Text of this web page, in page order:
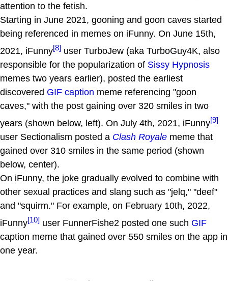
attention to the fetish.
Starting in June 2021, gooning and goon caves started
being referenced in memes on iFunny. On June 15th,
2021, iFunny[8] user TurboJew (aka TurboGuy4K, also
responsible for the popularization of Sissy Hypnosis
memes two years earlier), posted the earliest
discovered GIF caption meme referencing "goon
caves," with the post gaining over 320 smiles in two
years (shown below, left). On July 4th, 2021, iFunny[9]
user Sectionalism posted a Clash Royale meme that
gained over 310 smiles in the same period (shown
below, center).
On iFunny, the joke gradually evolved to combine with
other sexual practices and slang such as "jelq," "deef"
and "squirm." For example, on February 10th, 2022,
iFunny[10] user FunnerFishe2 posted one such GIF
caption meme that gained over 550 smiles on the app in
one year.